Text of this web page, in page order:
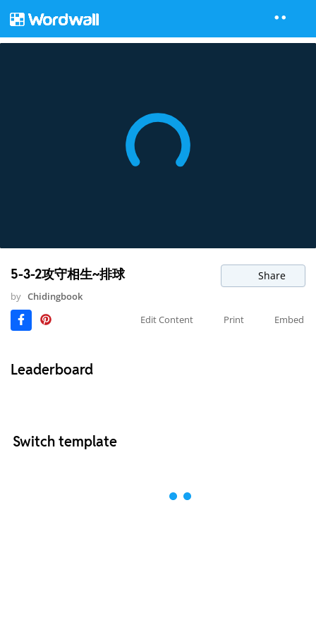
5-3-2攻守相生~排球 Share
by Chidingbook
Edit Content
Print Embed
Leaderboard
Switch template